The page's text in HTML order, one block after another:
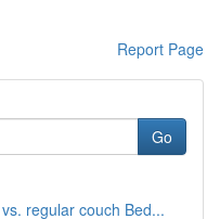
Report Page
Go
regular couch Bed...